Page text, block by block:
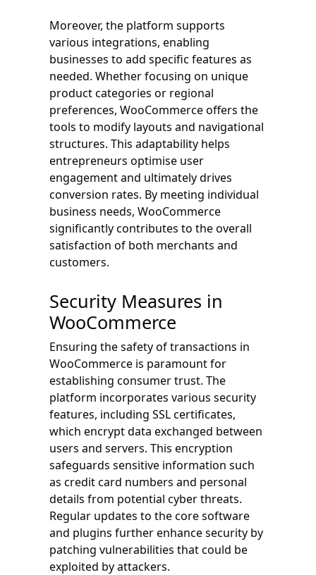
Moreover, the platform supports
various integrations, enabling
businesses to add specific features as
needed. Whether focusing on unique
product categories or regional
preferences, WooCommerce offers the
tools to modify layouts and navigational
structures. This adaptability helps
entrepreneurs optimise user
engagement and ultimately drives
conversion rates. By meeting individual
business needs, WooCommerce
significantly contributes to the overall
satisfaction of both merchants and
customers.
Security Measures in
WooCommerce
Ensuring the safety of transactions in
WooCommerce is paramount for
establishing consumer trust. The
platform incorporates various security
features, including SSL certificates,
which encrypt data exchanged between
users and servers. This encryption
safeguards sensitive information such
as credit card numbers and personal
details from potential cyber threats.
Regular updates to the core software
and plugins further enhance security by
patching vulnerabilities that could be
exploited by attackers.